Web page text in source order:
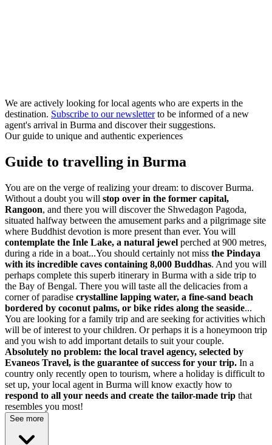
We are actively looking for local agents who are experts in the
destination. Subscribe to our newsletterto be informed of a new
agent's arrival in Burma and discover their suggestions.
Our guide to unique and authentic experiences
Guide to travelling in Burma
You are on the verge of realizing your dream: to discover Burma.
Without a doubt you will stop over in the former capital,
Rangoon, and there you will discover the Shwedagon Pagoda,
situated halfway between the amusement parks and a pilgrimage site
where Buddhist devotion is more present than ever. You will
contemplate the Inle Lake, a natural jewel perched at 900 metres,
during a ride in a boat...You should certainly not miss the Pindaya
with its incredible caves containing 8,000 Buddhas. And you will
perhaps complete this superb itinerary in Burma with a side trip to
the Bay of Bengal. There you will taste all the delicacies from a
corner of paradise crystalline lapping water, a fine-sand beach
bordered by coconut palms, or bike rides along the seaside...
You are looking for a family trip and are seeking for activities which
will be of interest to your children. Or perhaps it is a honeymoon trip
and you wish to add important details to suit your couple.
Absolutely no problem: the local travel agency, selected by
Evaneos Travel, is the guarantee of success for your trip. In a
country only recently open to tourism, where a holiday is difficult to
set up, your local agent in Burma will know exactly how to
respond to all your needs and create the tailor-made trip that
resembles you most!
See more